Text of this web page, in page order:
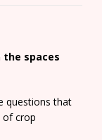
the spaces
questions that
of crop